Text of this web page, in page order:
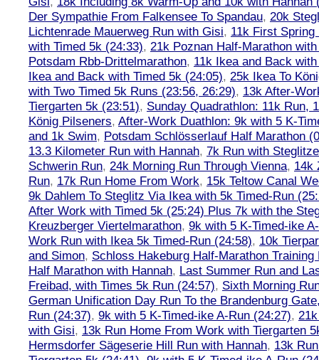
Der Sympathie From Falkensee To Spandau, 20k
Lichtenrade Mauerweg Run with Gisi, 11k First Spring
with Timed 5k (24:33), 21k Poznan Half-Marathon
Potsdam Rbb-Drittelmarathon, 11k Ikea and Back
Ikea and Back with Timed 5k (24:05), 25k Ikea To
with Two Timed 5k Runs (23:56, 26:29), 13k After-
Tiergarten 5k (23:51), Sunday Quadrathlon: 11k Run,
König Pilseners, After-Work Duathlon: 9k with 5 K-
and 1k Swim, Potsdam Schlösserlauf Half Marathon
13.3 Kilometer Run with Hannah, 7k Run with
Schwerin Run, 24k Morning Run Through Vienna, 14k
Run, 17k Run Home From Work, 15k Teltow Canal
9k Dahlem To Steglitz Via Ikea with 5k Timed-Run
After Work with Timed 5k (25:24) Plus 7k with the
Kreuzberger Viertelmarathon, 9k with 5 K-Timed-ike
Work Run with Ikea 5k Timed-Run (24:58), 10k
and Simon, Schloss Hakeburg Half-Marathon
Half Marathon with Hannah, Last Summer Run and
Freibad, with Times 5k Run (24:57), Sixth Morning
German Unification Day Run To the Brandenburg
Run (24:37), 9k with 5 K-Timed-ike A-Run (24:27),
with Gisi, 13k Run Home From Work with Tiergarten
Hermsdorfer Sägeserie Hill Run with Hannah, 13k